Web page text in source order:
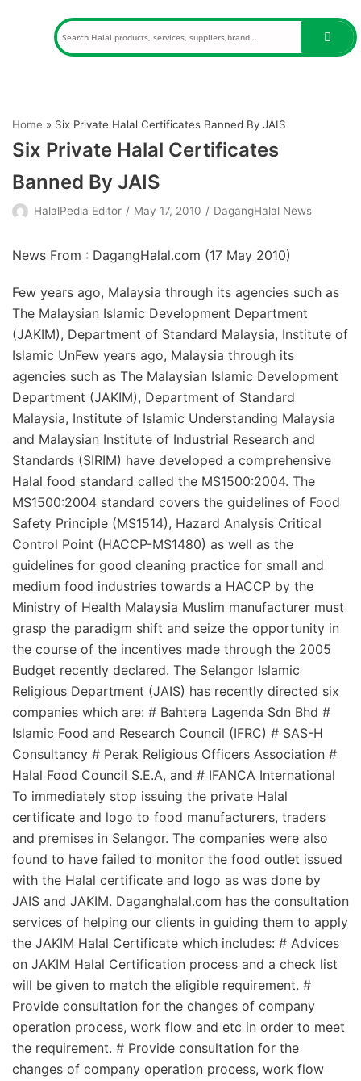
Home » Six Private Halal Certificates Banned By JAIS
Six Private Halal Certificates
Banned By JAIS
HalalPedia Editor May 17, 2010 DagangHalal News
News From : DagangHalal.com (17 May 2010)
Few years ago, Malaysia through its agencies such as
The Malaysian Islamic Development Department
(JAKIM), Department of Standard Malaysia, Institute of
Islamic UnFew years ago, Malaysia through its
agencies such as The Malaysian Islamic Development
Department (JAKIM), Department of Standard
Malaysia, Institute of Islamic Understanding Malaysia
and Malaysian Institute of Industrial Research and
Standards (SIRIM) have developed a comprehensive
Halal food standard called the MS1500:2004. The
MS1500:2004 standard covers the guidelines of Food
Safety Principle (MS1514), Hazard Analysis Critical
Control Point (HACCP-MS1480) as well as the
guidelines for good cleaning practice for small and
medium food industries towards a HACCP by the
Ministry of Health Malaysia Muslim manufacturer must
grasp the paradigm shift and seize the opportunity in
the course of the incentives made through the 2005
Budget recently declared. The Selangor Islamic
Religious Department (JAIS) has recently directed six
companies which are: # Bahtera Lagenda Sdn Bhd #
Islamic Food and Research Council (IFRC) # SAS-H
Consultancy # Perak Religious Officers Association #
Halal Food Council S.E.A, and # IFANCA International
To immediately stop issuing the private Halal
certificate and logo to food manufacturers, traders
and premises in Selangor. The companies were also
found to have failed to monitor the food outlet issued
with the Halal certificate and logo as was done by
JAIS and JAKIM. Daganghalal.com has the consultation
services of helping our clients in guiding them to apply
the JAKIM Halal Certificate which includes: # Advices
on JAKIM Halal Certification process and a check list
will be given to match the eligible requirement. #
Provide consultation for the changes of company
operation process, work flow and etc in order to meet
the requirement. # Provide consultation for the
changes of company operation process, work flow